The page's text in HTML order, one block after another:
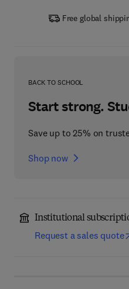
Free global
BACK TO SCHOOL
Start strong.
Save up to 25% on
Shop now
Institutional
Request a sales quote